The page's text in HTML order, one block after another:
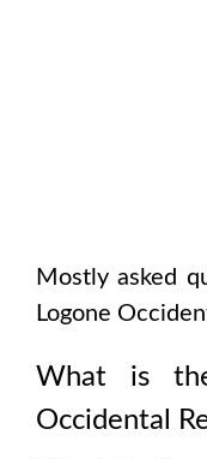
Mostly asked
Logone
What is
Occidental